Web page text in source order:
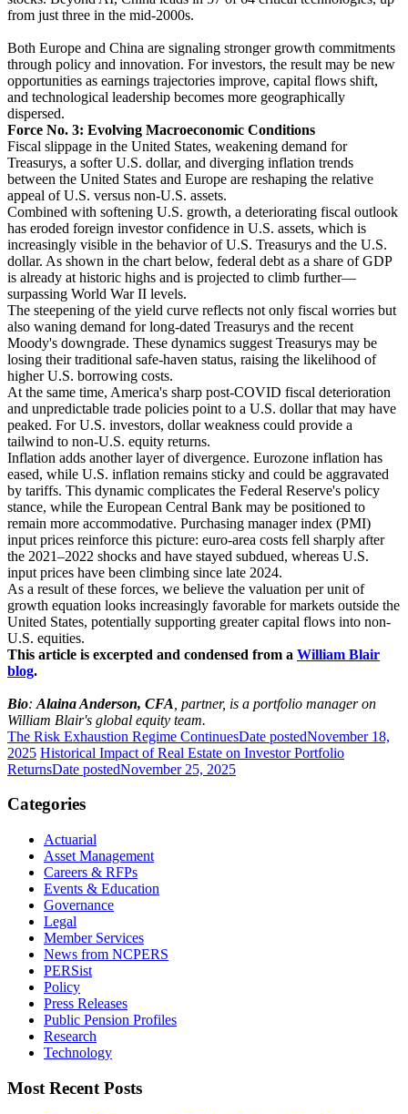
from just three in the mid-2000s.
Both Europe and China are signaling stronger growth commitments
through policy and innovation. For investors, the result may be new
opportunities as earnings trajectories improve, capital flows shift,
and technological leadership becomes more geographically
dispersed.
Force No. 3: Evolving Macroeconomic Conditions
Fiscal slippage in the United States, weakening demand for
Treasurys, a softer U.S. dollar, and diverging inflation trends
between the United States and Europe are reshaping the relative
appeal of U.S. versus non-U.S. assets.
Combined with softening U.S. growth, a deteriorating fiscal outlook
has eroded foreign investor confidence in U.S. assets, which is
increasingly visible in the behavior of U.S. Treasurys and the U.S.
dollar. As shown in the chart below, federal debt as a share of GDP
is already at historic highs and is projected to climb further—
surpassing World War II levels.
The steepening of the yield curve reflects not only fiscal worries but
also waning demand for long-dated Treasurys and the recent
Moody's downgrade. These dynamics suggest Treasurys may be
losing their traditional safe-haven status, raising the likelihood of
higher U.S. borrowing costs.
At the same time, America's sharp post-COVID fiscal deterioration
and unpredictable trade policies point to a U.S. dollar that may have
peaked. For U.S. investors, dollar weakness could provide a
tailwind to non-U.S. equity returns.
Inflation adds another layer of divergence. Eurozone inflation has
eased, while U.S. inflation remains sticky and could be aggravated
by tariffs. This dynamic complicates the Federal Reserve's policy
stance, while the European Central Bank may be positioned to
remain more accommodative. Purchasing manager index (PMI)
input prices reinforce this picture: euro-area costs fell sharply after
the 2021–2022 shocks and have stayed subdued, whereas U.S.
input prices have been climbing since late 2024.
As a result of these forces, we believe the valuation per unit of
growth equation looks increasingly favorable for markets outside the
United States, potentially supporting greater capital flows into non-
U.S. equities.
This article is excerpted and condensed from a William Blair
blog.
Bio: Alaina Anderson, CFA , partner, is a portfolio manager on
William Blair's global equity team.
The Risk Exhaustion Regime ContinuesDate postedNovember 18,
2025 Historical Impact of Real Estate on Investor Portfolio
ReturnsDate postedNovember 25, 2025
Categories
Actuarial
Asset Management
Careers & RFPs
Events & Education
Governance
Legal
Member Services
News from NCPERS
PERSist
Policy
Press Releases
Public Pension Profiles
Research
Technology
Most Recent Posts